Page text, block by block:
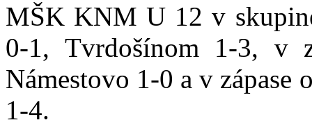
MŠK KNM U 12 v
0-1, Tvrdošínom 1-3, v
Námestovo 1-0 a v zápase
1-4.